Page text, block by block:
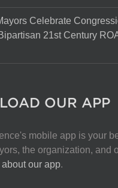
Celebrate
21st Century
OUR APP
mobile app is your
the organization, and
about our app.